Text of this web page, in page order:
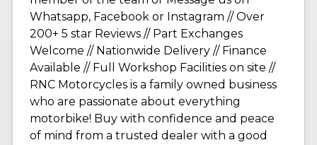
Whatsapp, Facebook or Instagram // Over
200+ 5 star Reviews // Part Exchanges
Welcome // Nationwide Delivery // Finance
Available // Full Workshop Facilities on site //
RNC Motorcycles is a family owned business
who are passionate about everything
motorbike! Buy with confidence and peace
of mind from a trusted dealer with a good